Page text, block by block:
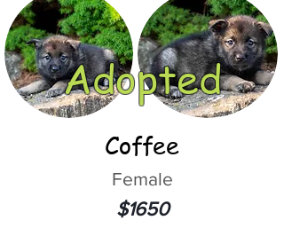
Adopted
Coffee
Female
$1650